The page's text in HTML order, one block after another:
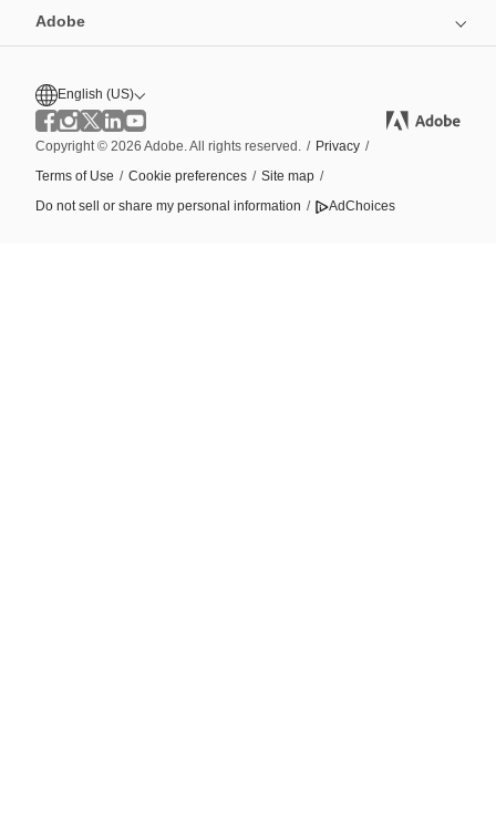
Adobe
English (US)
Copyright © 2026 Adobe. All rights reserved. / Privacy /
Terms of Use / Cookie preferences / Site map /
Do not sell or share my personal information / AdChoices